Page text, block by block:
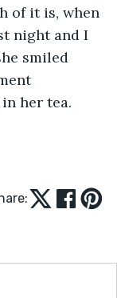
of it is, when
night and I
smiled
her tea.